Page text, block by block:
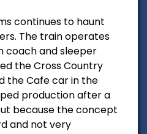
continues to haunt
The train operates
coach and sleeper
the Cross Country
the Cafe car in the
production after a
because the concept
and not very